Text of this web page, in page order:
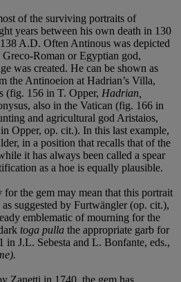
of the surviving portraits of
years between his own death in 130
A.D. Often Antinous was depicted
Roman or Egyptian god,
was created. He can be shown as
the Antinoeion at Hadrian’s Villa,
(fig. 156 in T. Opper, Hadrian,
also in the Vatican (fig. 166 in
and agricultural god Aristaios,
Opper, op. cit.). In this last example,
in a position that recalls that of the
it has always been called a spear
as a hoe is equally plausible.
the gem may mean that this portrait
suggested by Furtwängler (op. cit.),
emblematic of mourning for the
toga pulla the appropriate garb for
in J.L. Sebesta and L. Bonfante, eds.,
Zanetti in 1740, the gem has